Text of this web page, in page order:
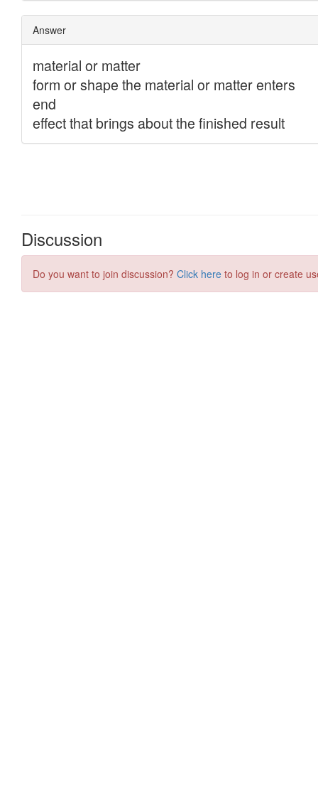
Discussion
Do you want to join discussion? Click here to log in or create